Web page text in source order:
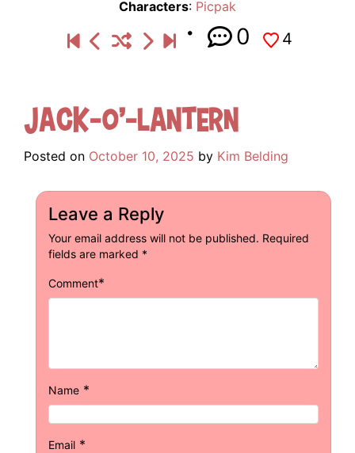
Characters: Picpak
0 4
Jack-o’-lantern
Posted on October 10, 2025 by Kim Belding
Leave a Reply
Your email address will not be published. Required
fields are marked *
Comment*
Name *
Email *